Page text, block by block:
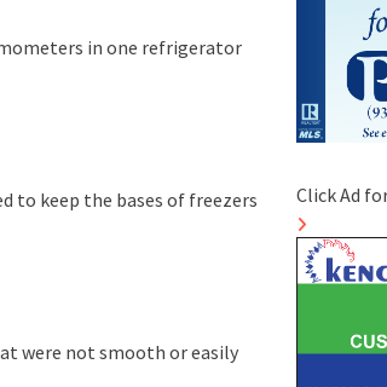
in one refrigerator
to keep the bases of freezers
were not smooth or easily
Click Ad